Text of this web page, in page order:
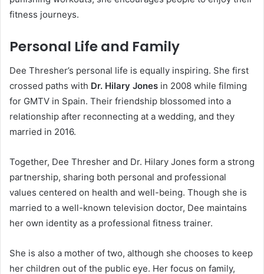
fitness journeys.
Personal Life and Family
Dee Thresher’s personal life is equally inspiring. She first
crossed paths with Dr. Hilary Jones in 2008 while filming
for GMTV in Spain. Their friendship blossomed into a
relationship after reconnecting at a wedding, and they
married in 2016.
Together, Dee Thresher and Dr. Hilary Jones form a strong
partnership, sharing both personal and professional
values centered on health and well-being. Though she is
married to a well-known television doctor, Dee maintains
her own identity as a professional fitness trainer.
She is also a mother of two, although she chooses to keep
her children out of the public eye. Her focus on family,